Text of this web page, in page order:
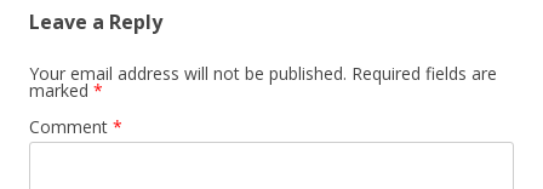
Leave a Reply
Your email address will not be published. Required fields are
marked *
Comment *